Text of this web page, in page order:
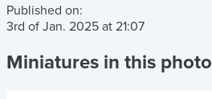
Published on:
3rd of Jan. 2025 at 21:07
Miniatures in this photo